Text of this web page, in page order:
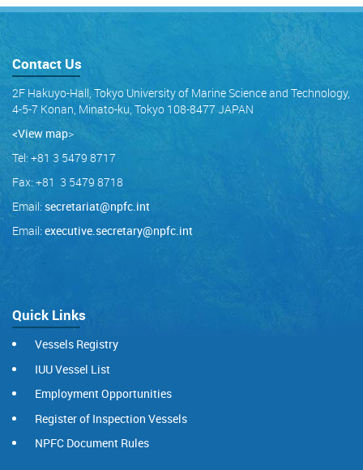
Contact Us
2F Hakuyo-Hall, Tokyo University of Marine Science and Technology,
4-5-7 Konan, Minato-ku, Tokyo 108-8477 JAPAN
<View map>
Tel: +81 3 5479 8717
Fax: +81 3 5479 8718
Email: secretariat@npfc.int
Email: executive.secretary@npfc.int
Quick Links
Vessels Registry
IUU Vessel List
Employment Opportunities
Register of Inspection Vessels
NPFC Document Rules